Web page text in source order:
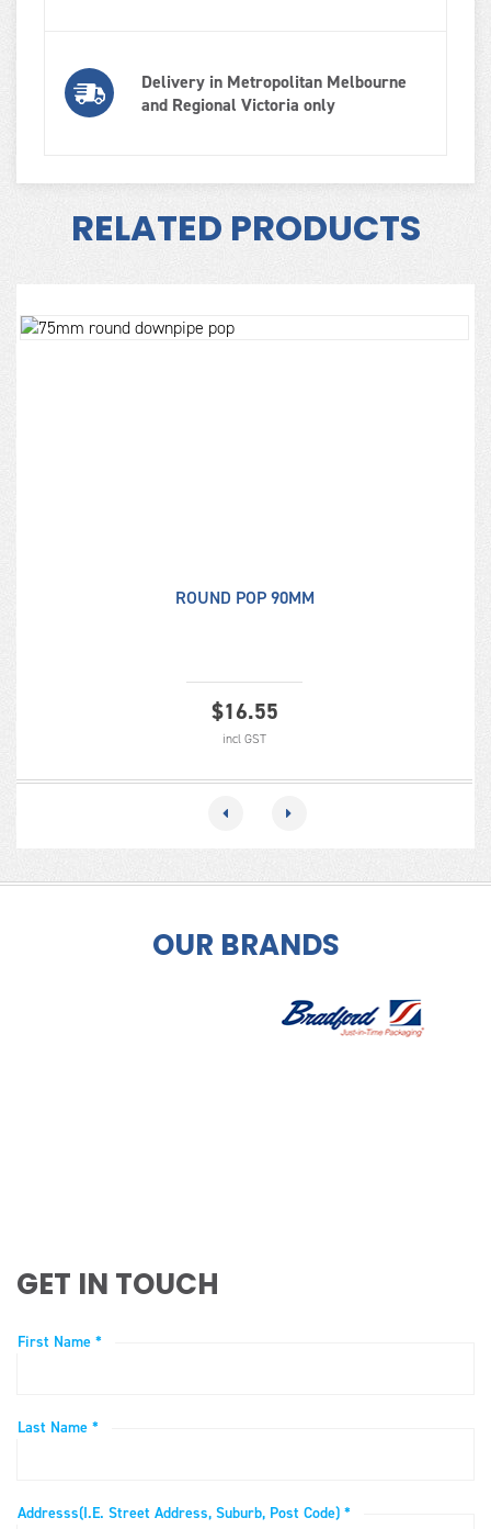
Delivery in Metropolitan Melbourne
and Regional Victoria only
RELATED PRODUCTS
ROUND POP 90MM
$16.55
incl GST
OUR BRANDS
GET IN TOUCH
First Name *
Last Name *
Addresss(i.e. Street Address, Suburb, Post Code) *